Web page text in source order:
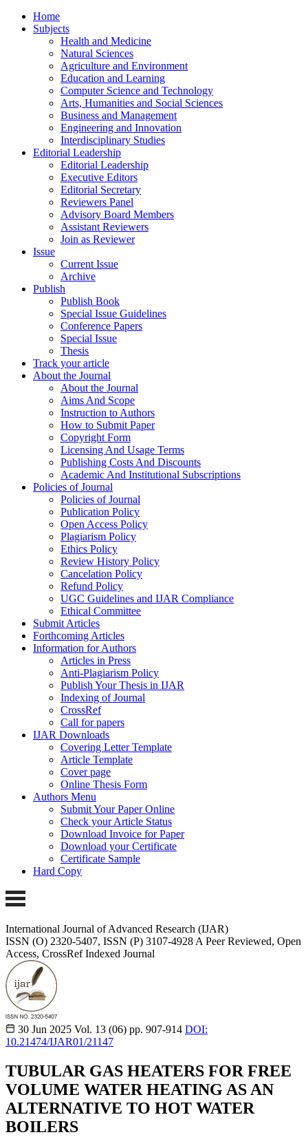
Home
Subjects
Health and Medicine
Natural Sciences
Agriculture and Environment
Education and Learning
Computer Science and Technology
Arts, Humanities and Social Sciences
Business and Management
Engineering and Innovation
Interdisciplinary Studies
Editorial Leadership
Editorial Leadership
Executive Editors
Editorial Secretary
Reviewers Panel
Advisory Board Members
Assistant Reviewers
Join as Reviewer
Issue
Current Issue
Archive
Publish
Publish Book
Special Issue Guidelines
Conference Papers
Special Issue
Thesis
Track your article
About the Journal
About the Journal
Aims And Scope
Instruction to Authors
How to Submit Paper
Copyright Form
Licensing And Usage Terms
Publishing Costs And Discounts
Academic And Institutional Subscriptions
Policies of Journal
Policies of Journal
Publication Policy
Open Access Policy
Plagiarism Policy
Ethics Policy
Review History Policy
Cancelation Policy
Refund Policy
UGC Guidelines and IJAR Compliance
Ethical Committee
Submit Articles
Forthcoming Articles
Information for Authors
Articles in Press
Anti-Plagiarism Policy
Publish Your Thesis in IJAR
Indexing of Journal
CrossRef
Call for papers
IJAR Downloads
Covering Letter Template
Article Template
Cover page
Online Thesis Form
Authors Menu
Submit Your Paper Online
Check your Article Status
Download Invoice for Paper
Download your Certificate
Certificate Sample
Hard Copy
International Journal of Advanced Research (IJAR)
ISSN (O) 2320-5407, ISSN (P) 3107-4928 A Peer Reviewed, Open
Access, CrossRef Indexed Journal
30 Jun 2025 Vol. 13 (06) pp. 907-914 DOI:
10.21474/IJAR01/21147
TUBULAR GAS HEATERS FOR FREE
VOLUME WATER HEATING AS AN
ALTERNATIVE TO HOT WATER
BOILERS